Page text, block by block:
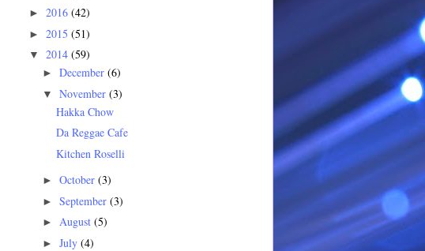
► 2016 (42)
► 2015 (51)
▼ 2014 (59)
► December (6)
▼ November (3)
Hakka Chow
Da Reggae Cafe
Kitchen Roselli
► October (3)
► September (3)
► August (5)
► July (4)